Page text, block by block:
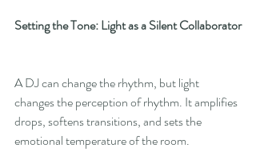
Setting the Tone: Light as a Silent Collaborator
A DJ can change the rhythm, but light
changes the perception of rhythm. It amplifies
drops, softens transitions, and sets the
emotional temperature of the room.